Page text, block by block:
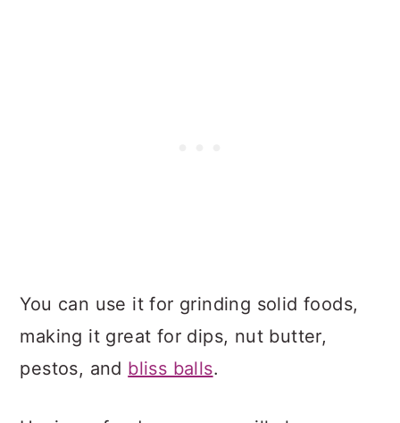
You can use it for grinding solid foods,
making it great for dips, nut butter,
pestos, and bliss balls.